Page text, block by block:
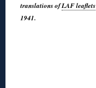
translations ofLAF leaflets
1941.